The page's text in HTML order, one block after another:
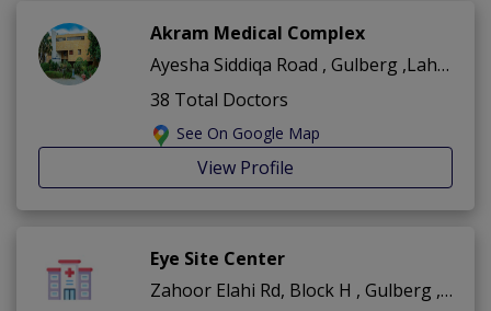
Akram Medical Complex
Ayesha Siddiqa Road , Gulberg ,Lahore
38 Total Doctors
See On Google Map
View Profile
Eye Site Center
Zahoor Elahi Rd, Block H , Gulberg ,Lahore